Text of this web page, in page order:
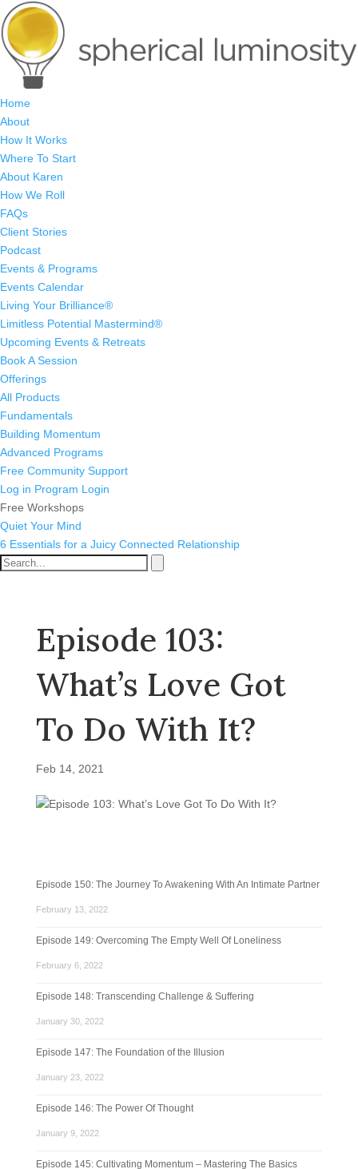
Home
About
How It Works
Where To Start
About Karen
How We Roll
FAQs
Client Stories
Podcast
Events & Programs
Events Calendar
Living Your Brilliance®
Limitless Potential Mastermind®
Upcoming Events & Retreats
Book A Session
Offerings
All Products
Fundamentals
Building Momentum
Advanced Programs
Free Community Support
Log in Program Login
Free Workshops
Quiet Your Mind
6 Essentials for a Juicy Connected Relationship
Episode 103:
What’s Love Got
To Do With It?
Feb 14, 2021
Episode 150: The Journey To Awakening With An Intimate Partner
February 13, 2022
Episode 149: Overcoming The Empty Well Of Loneliness
February 6, 2022
Episode 148: Transcending Challenge & Suffering
January 30, 2022
Episode 147: The Foundation of the Illusion
January 23, 2022
Episode 146: The Power Of Thought
January 9, 2022
Episode 145: Cultivating Momentum – Mastering The Basics